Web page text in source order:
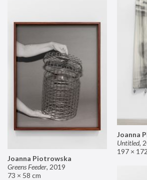
Joanna
Untitled,
197 ×
Joanna Piotrowska
Greens Feeder, 2019
73 × 58 cm